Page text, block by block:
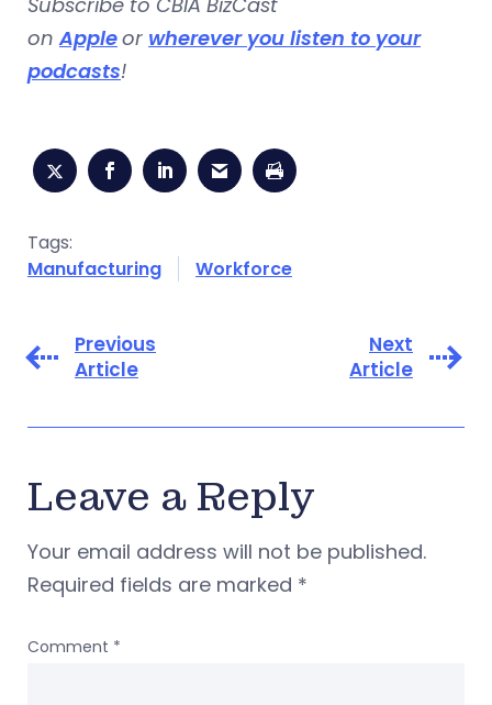
onAppleor wherever you listen to your
podcasts!
Tags:
Manufacturing
Workforce
Previous
Article
Next
Article
Leave a Reply
Your email address will not be published.
Required fields are marked *
Comment *